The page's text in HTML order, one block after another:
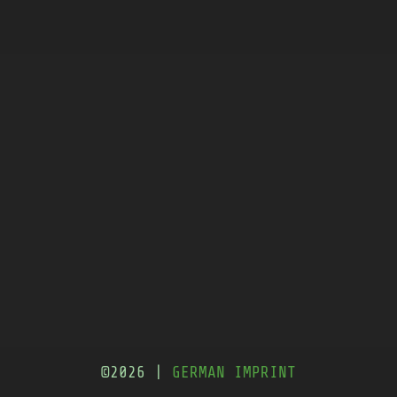
©2026 | GERMAN IMPRINT